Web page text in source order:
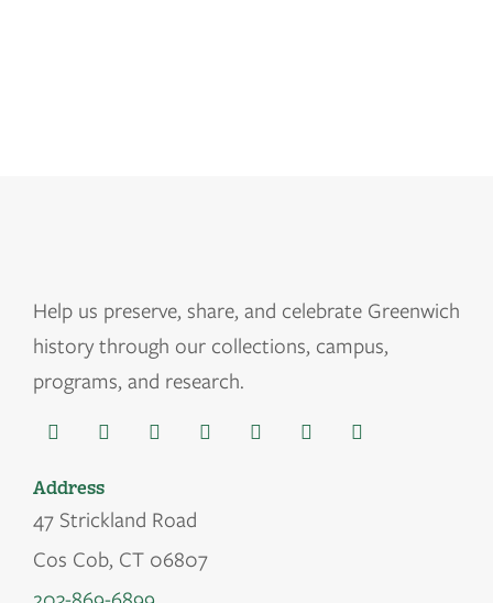
Help us preserve, share, and celebrate Greenwich
history through our collections, campus,
programs, and research.
Address
47 Strickland Road
Cos Cob, CT 06807